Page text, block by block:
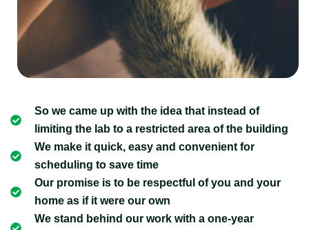
So we came up with the idea that instead of
limiting the lab to a restricted area of ​​the building
We make it quick, easy and convenient for
scheduling to save time
Our promise is to be respectful of you and your
home as if it were our own
We stand behind our work with a one-year